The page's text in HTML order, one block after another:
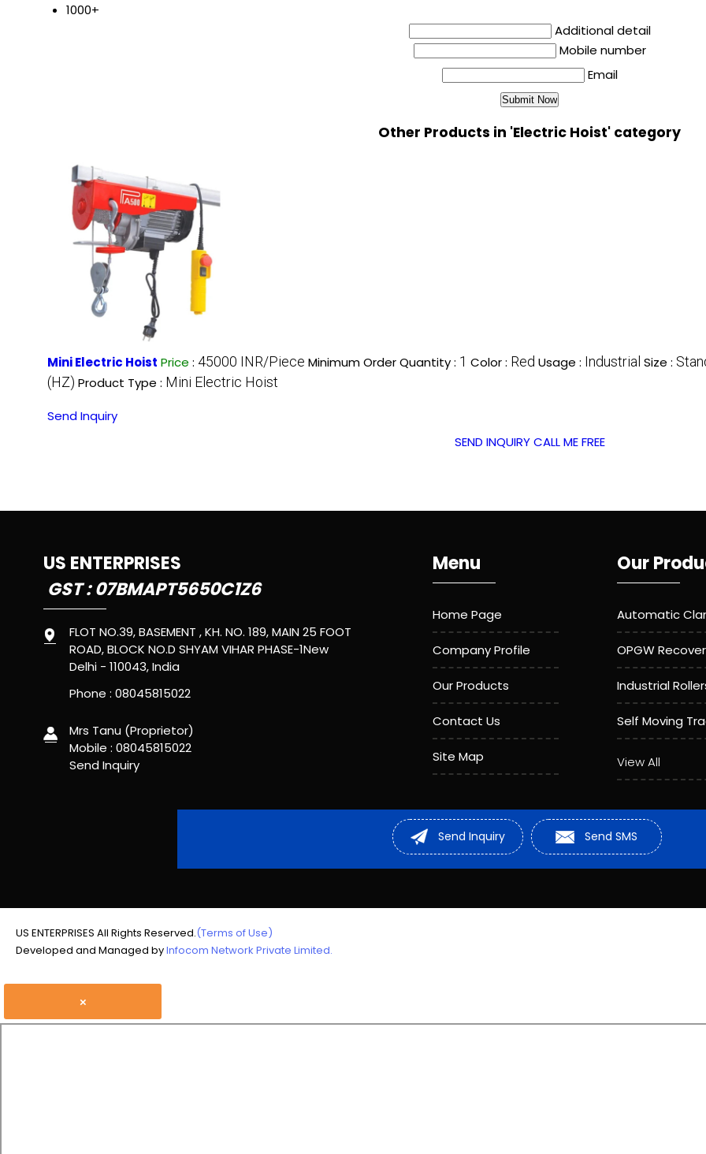
1000+
Additional detail
Mobile number
Email
Other Products in 'Electric Hoist' category
Mini Electric Hoist Price : 45000 INR/Piece Minimum Order Quantity : 1 Color : Red Usage : Industrial Size :
(HZ) Product Type : Mini Electric Hoist
Send Inquiry
SEND INQUIRY CALL ME FREE
US ENTERPRISES
GST : 07BMAPT5650C1Z6
FLOT NO.39, BASEMENT , KH. NO. 189, MAIN 25 FOOT
ROAD, BLOCK NO.D SHYAM VIHAR PHASE-1New
Delhi - 110043, India
Phone : 08045815022
Mrs Tanu (Proprietor)
Mobile : 08045815022
Send Inquiry
Menu
Home Page
Company Profile
Our Products
Contact Us
Site Map
Our
Automatic
OPGW
Industrial
Self Moving
Aerial Roller
Sheave Pulley
View All
Send Inquiry Send SMS
US ENTERPRISES All Rights Reserved.(Terms of Use)
Developed and Managed byInfocom Network Private Limited.
×